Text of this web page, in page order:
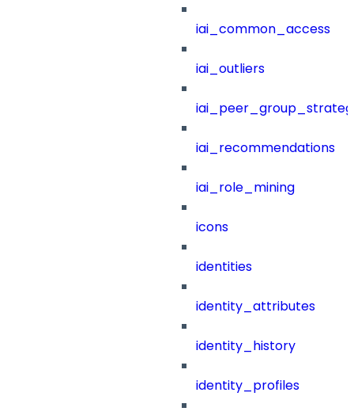
iai_common_access
iai_outliers
iai_recommendations
iai_role_mining
icons
identities
identity_attributes
identity_history
identity_profiles